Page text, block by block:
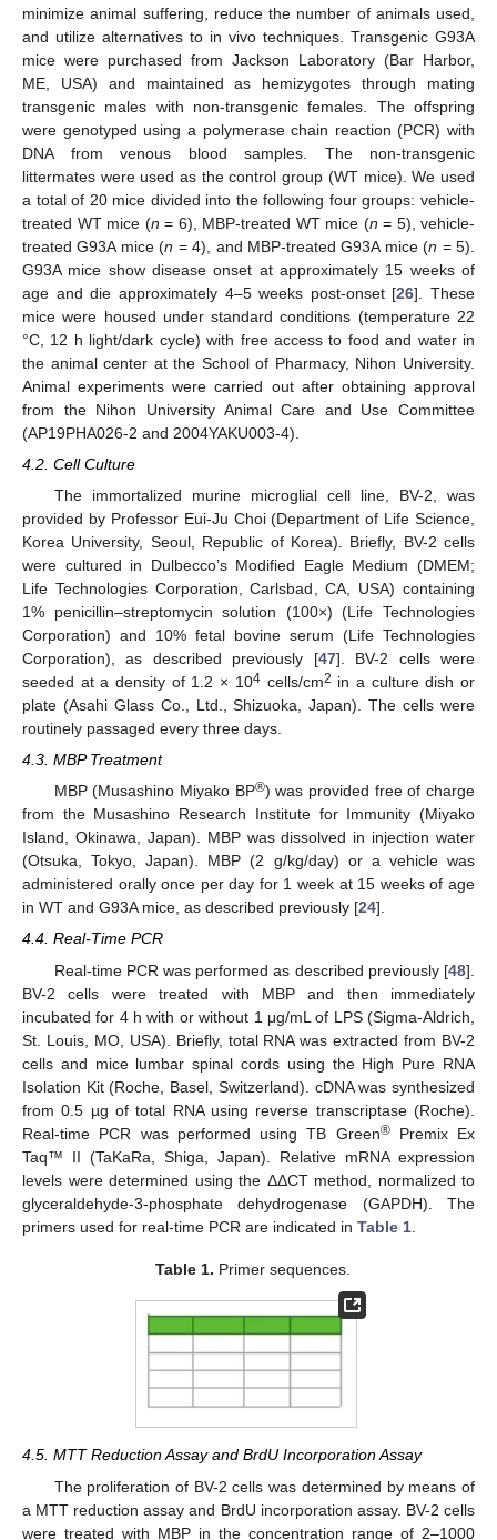
minimize animal suffering, reduce the number of animals used,
and utilize alternatives to in vivo techniques. Transgenic G93A
mice were purchased from Jackson Laboratory (Bar Harbor,
ME, USA) and maintained as hemizygotes through mating
transgenic males with non-transgenic females. The offspring
were genotyped using a polymerase chain reaction (PCR) with
DNA from venous blood samples. The non-transgenic
littermates were used as the control group (WT mice). We used
a total of 20 mice divided into the following four groups: vehicle-
treated WT mice (n = 6), MBP-treated WT mice (n = 5), vehicle-
treated G93A mice (n = 4), and MBP-treated G93A mice (n = 5).
G93A mice show disease onset at approximately 15 weeks of
age and die approximately 4–5 weeks post-onset [26]. These
mice were housed under standard conditions (temperature 22
°C, 12 h light/dark cycle) with free access to food and water in
the animal center at the School of Pharmacy, Nihon University.
Animal experiments were carried out after obtaining approval
from the Nihon University Animal Care and Use Committee
(AP19PHA026-2 and 2004YAKU003-4).
4.2. Cell Culture
The immortalized murine microglial cell line, BV-2, was
provided by Professor Eui-Ju Choi (Department of Life Science,
Korea University, Seoul, Republic of Korea). Briefly, BV-2 cells
were cultured in Dulbecco’s Modified Eagle Medium (DMEM;
Life Technologies Corporation, Carlsbad, CA, USA) containing
1% penicillin–streptomycin solution (100×) (Life Technologies
Corporation) and 10% fetal bovine serum (Life Technologies
Corporation), as described previously [47]. BV-2 cells were
seeded at a density of 1.2 × 104cells/cm2 in a culture dish or
plate (Asahi Glass Co., Ltd., Shizuoka, Japan). The cells were
routinely passaged every three days.
4.3. MBP Treatment
MBP (Musashino Miyako BP®) was provided free of charge
from the Musashino Research Institute for Immunity (Miyako
Island, Okinawa, Japan). MBP was dissolved in injection water
(Otsuka, Tokyo, Japan). MBP (2 g/kg/day) or a vehicle was
administered orally once per day for 1 week at 15 weeks of age
in WT and G93A mice, as described previously [24].
4.4. Real-Time PCR
Real-time PCR was performed as described previously [48].
BV-2 cells were treated with MBP and then immediately
incubated for 4 h with or without 1 μg/mL of LPS (Sigma-Aldrich,
St. Louis, MO, USA). Briefly, total RNA was extracted from BV-2
cells and mice lumbar spinal cords using the High Pure RNA
Isolation Kit (Roche, Basel, Switzerland). cDNA was synthesized
from 0.5 µg of total RNA using reverse transcriptase (Roche).
Real-time PCR was performed using TB Green®Premix Ex
Taq™ II (TaKaRa, Shiga, Japan). Relative mRNA expression
levels were determined using the ΔΔCT method, normalized to
glyceraldehyde-3-phosphate dehydrogenase (GAPDH). The
primers used for real-time PCR are indicated in Table 1
Table 1. Primer sequences.
4.5. MTT Reduction Assay and BrdU Incorporation Assay
The proliferation of BV-2 cells was determined by means of
a MTT reduction assay and BrdU incorporation assay. BV-2 cells
were treated with MBP in the concentration range of 2–1000
14. May
15. May
16. May
17. May
18. May
19. May
20. May
21. May
22. May
24. May
25. May
26. May
27. May
28. May
29. May
30. May
31. May
1. Jun
3. Jun
4. Jun
5. Jun
6. Jun
7. Jun
8. Jun
9. Jun
10. Jun
11. Jun
13. Jun
14. Jun
15. Jun
16. Jun
17. Jun
18. Jun
19. Jun
20. Jun
21. Jun
23. Jun
24. Jun
25. Jun
26. Jun
27. Jun
28. Jun
29. Jun
30. Jun
1. Jul
3. Jul
4. Jul
5. Jul
6. Jul
7. Jul
8. Jul
9. Jul
10. Jul
11. Jul
13. Jul
14. Jul
15. Jul
16. Jul
17. Jul
18. Jul
19. Jul
20. Jul
21. Jul
23. Jul
24. Jul
25. Jul
26. Jul
27. Jul
28. Jul
29. Jul
30. Jul
31. Jul
2. Aug
3. Aug
4. Aug
5. Aug
6. Aug
7. Aug
8. Aug
9. Aug
10. Aug